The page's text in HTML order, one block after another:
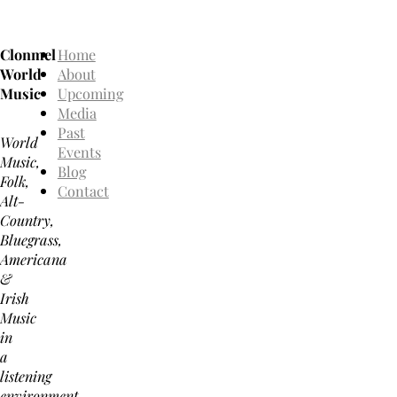
Clonmel
World
Music
World
Music,
Folk,
Alt-
Country,
Bluegrass,
Americana
&
Irish
Music
in
a
listening
Home
About
Upcoming
Media
Past
Events
Blog
Contact